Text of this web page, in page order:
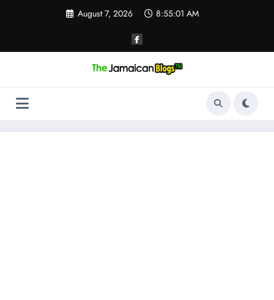
August 7, 2026 8:55:02 AM